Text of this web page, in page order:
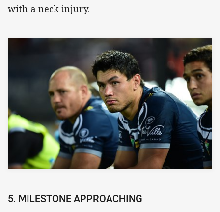
with a neck injury.
5. MILESTONE APPROACHING